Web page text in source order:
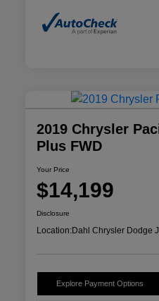
2019 Chrysler
Plus FWD
Your Price
$14,199
Disclosure
Location:Dahl Chrysler Dodge
Explore Payment Options